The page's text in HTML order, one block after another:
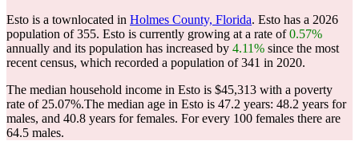
Esto is a townlocated in Holmes County, Florida. Esto has a 2026
population of355. Esto is currently growing at a rate of0.57%
annually and its population has increased by 4.11% since the most
recent census, which recorded a population of341 in 2020.
The median household income in Esto is $45,313 with a poverty
rate of 25.07%.The median age in Esto is 47.2 years: 48.2 years for
males, and 40.8 years for females. For every 100 females there are
64.5 males.